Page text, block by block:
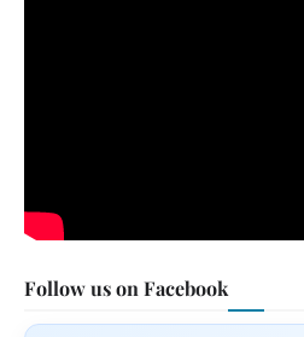
Follow us on Facebook